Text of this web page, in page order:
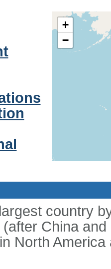
+
−
country
China
North